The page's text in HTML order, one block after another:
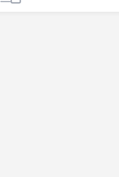
AI Lead Generation